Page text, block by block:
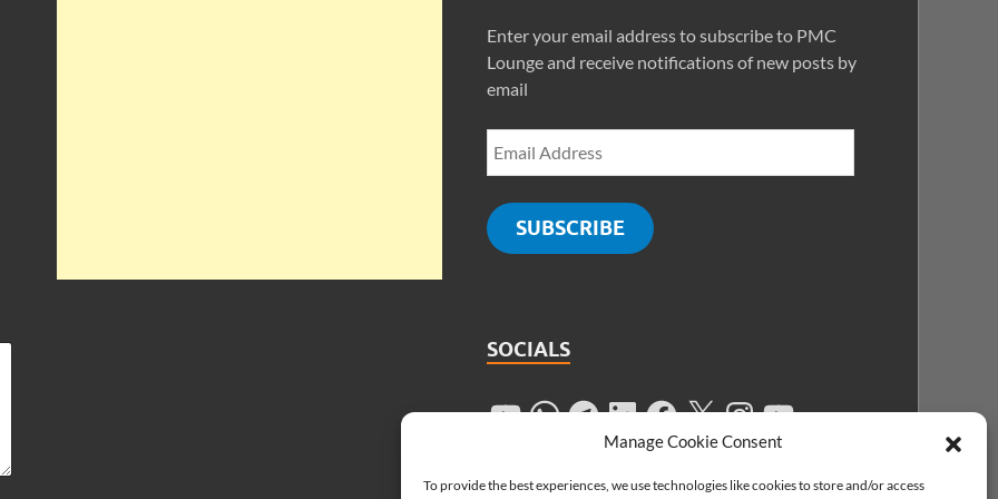
Manage Cookie Consent
To provide the best experiences, we use technologies like cookies to store and/or access
Enter your email address to subscribe to PMC
Lounge and receive notifications of new posts by
email
SUBSCRIBE
SOCIALS